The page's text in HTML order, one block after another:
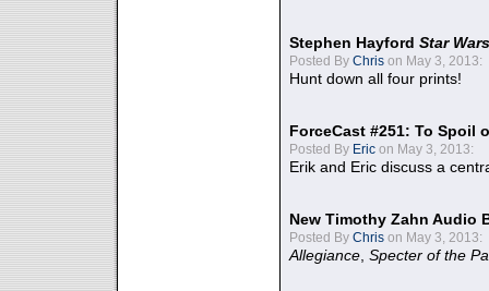
Stephen Hayford Star Wars
Posted By Chris on May 3, 2013:
Hunt down all four prints!
ForceCast #251: To Spoil
Posted By Eric on May 3, 2013:
Erik and Eric discuss a
New Timothy Zahn Audio
Posted By Chris on May 3, 2013:
Allegiance Specter of the